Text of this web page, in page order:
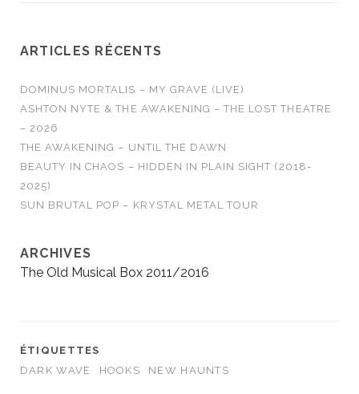
ARTICLES RÉCENTS
DOMINUS MORTALIS – MY GRAVE (LIVE)
ASHTON NYTE & THE AWAKENING – THE LOST THEATRE
– 2026
THE AWAKENING – UNTIL THE DAWN
BEAUTY IN CHAOS – HIDDEN IN PLAIN SIGHT (2018-
2025)
SUN BRUTAL POP – KRYSTAL METAL TOUR
ARCHIVES
The Old Musical Box 2011/2016
ÉTIQUETTES
DARK WAVE
HOOKS NEW HAUNTS